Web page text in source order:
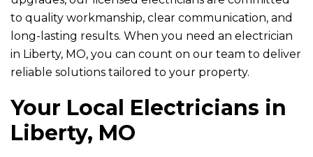
to quality workmanship, clear communication, and
long-lasting results. When you need an electrician
in Liberty, MO, you can count on our team to deliver
reliable solutions tailored to your property.
Your Local Electricians in
Liberty, MO